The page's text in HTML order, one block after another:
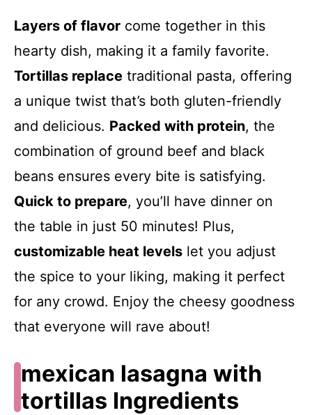
Layers of flavor come together in this
hearty dish, making it a family favorite.
Tortillas replace traditional pasta, offering
a unique twist that’s both gluten-friendly
and delicious. Packed with protein, the
combination of ground beef and black
beans ensures every bite is satisfying.
Quick to prepare, you’ll have dinner on
the table in just 50 minutes! Plus,
customizable heat levels let you adjust
the spice to your liking, making it perfect
for any crowd. Enjoy the cheesy goodness
that everyone will rave about!
mexican lasagna with
tortillas Ingredients